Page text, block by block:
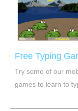
Free Typing
Try some of our
games to learn to